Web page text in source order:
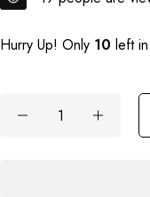
Hurry Up! Only 10 left